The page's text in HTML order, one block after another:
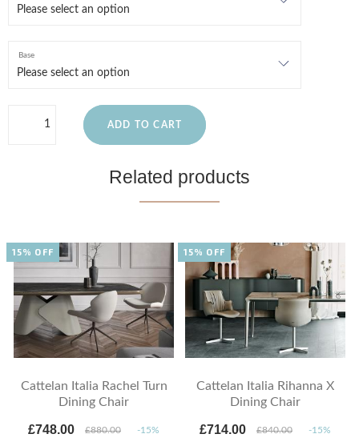
Base
ADD TO CART
Related products
Cattelan Italia Rachel Turn
Dining Chair
£748.00 £880.00 -15%
15% OFF
Cattelan Italia Rihanna X
Dining Chair
£714.00 £840.00 -15%
15% OFF